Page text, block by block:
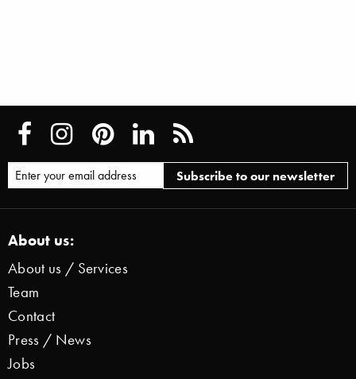
About us:
About us / Services
Team
Contact
Press / News
Jobs